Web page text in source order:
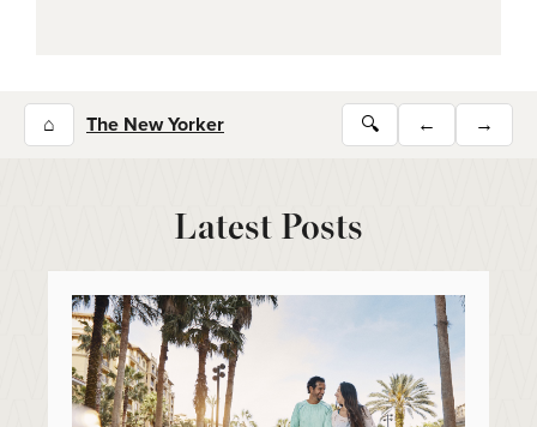
⌂ The New Yorker 🔍 ← →
Latest Posts